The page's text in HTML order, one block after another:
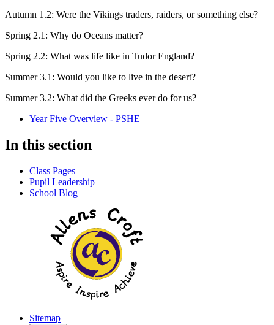
Autumn 1.2: Were the Vikings traders, raiders, or something else?
Spring 2.1: Why do Oceans matter?
Spring 2.2: What was life like in Tudor England?
Summer 3.1: Would you like to live in the desert?
Summer 3.2: What did the Greeks ever do for us?
Year Five Overview - PSHE
In this section
Class Pages
Pupil Leadership
School Blog
Sitemap